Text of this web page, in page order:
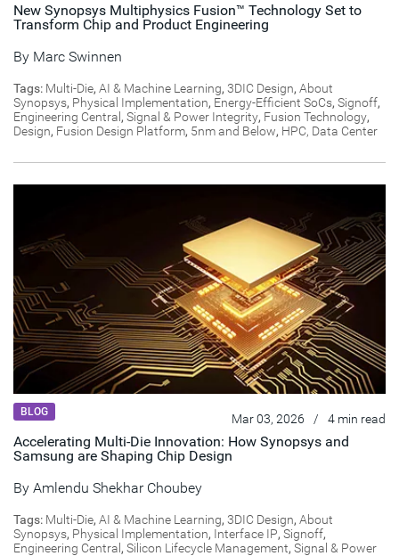
New Synopsys Multiphysics Fusion™ Technology Set to
Transform Chip and Product Engineering
By Marc Swinnen
Tags: Multi-Die, AI & Machine Learning, 3DIC Design, About
Synopsys, Physical Implementation, Energy-Efficient SoCs, Signoff,
Engineering Central , Signal & Power Integrity, Fusion Technology,
Design, Fusion Design Platform, 5nm and Below, HPC, Data Center
BLOG Mar 03, 2026 / 4 min read
Accelerating Multi-Die Innovation: How Synopsys and
Samsung are Shaping Chip Design
By Amlendu Shekhar Choubey
Tags: Multi-Die, AI & Machine Learning, 3DIC Design, About
Synopsys, Physical Implementation, Interface IP, Signoff,
Engineering Central , Silicon Lifecycle Management, Signal & Power